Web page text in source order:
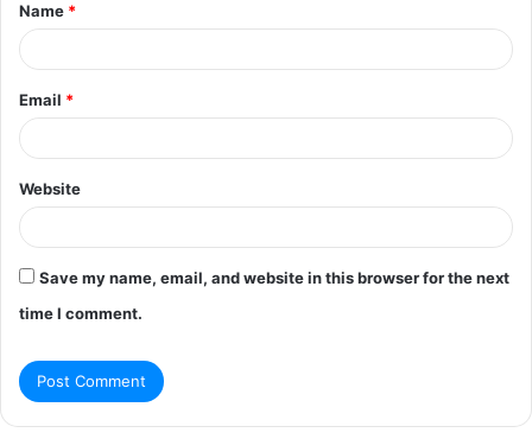
*
Name *
Email *
Website
Save my name, email, and website in this browser for the next
time I comment.